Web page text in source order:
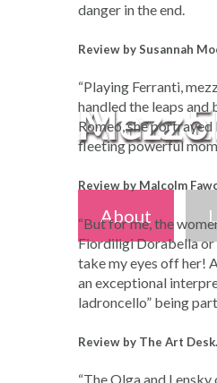
Anna
About
Mezzo
About
danger in the end.
Review by Susannah
“Playing Ferranti,
handled the leaps
Romeo, she
fleeting powerful
Review by Malcolm
“But for me, the
Fiordiligi Dorabella or
take my eyes off her!
an exceptional
ladroncello” being
Review by The Art
“The Olga and